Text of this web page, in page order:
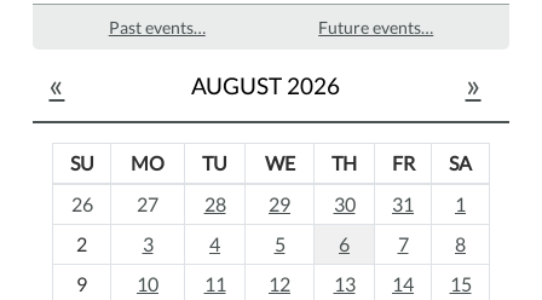
Past events… Future events…
« AUGUST 2026 »
o
SU MO TU WE TH FR
SA
26
27 28 29 30 31
1
2
3 4 5 6 7
8
9
10 11 12 13 14
15